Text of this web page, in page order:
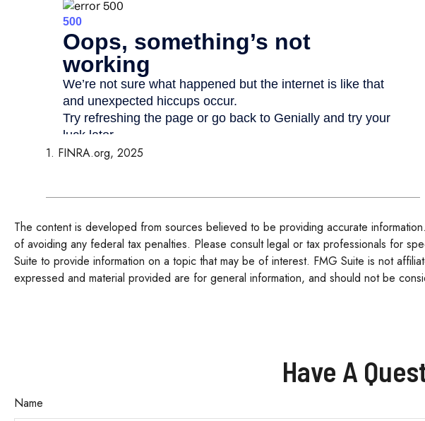
1. FINRA.org, 2025
The content is developed from sources believed to be providing accurate
of avoiding any federal tax penalties. Please consult legal or tax professionals for
Suite to provide information on a topic that may be of interest. FMG Suite is not
expressed and material provided are for general information, and should not be
Have A
Name